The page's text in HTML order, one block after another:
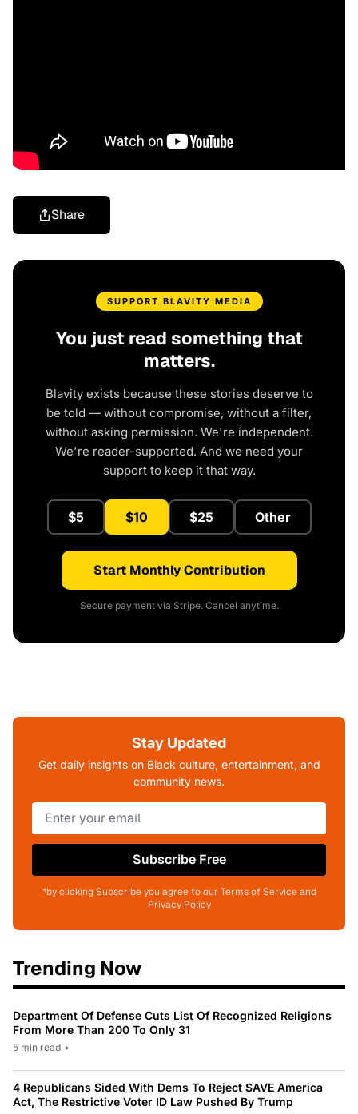
Share
SUPPORT BLAVITY MEDIA
You just read something that
matters.
Blavity exists because these stories deserve to
be told — without compromise, without a filter,
without asking permission. We're independent.
We're reader-supported. And we need your
support to keep it that way.
$5 $10 $25 Other
Start Monthly Contribution
Secure payment via Stripe. Cancel anytime.
Stay Updated
Get daily insights on Black culture, entertainment, and
community news.
Subscribe Free
*by clicking Subscribe you agree to our Terms of Service and
Privacy Policy
Trending Now
Department Of Defense Cuts List Of Recognized Religions
From More Than 200 To Only 31
5 min read •
4 Republicans Sided With Dems To Reject SAVE America
Act, The Restrictive Voter ID Law Pushed By Trump